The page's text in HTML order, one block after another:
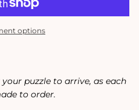
options
puzzle to arrive, as each
to order.